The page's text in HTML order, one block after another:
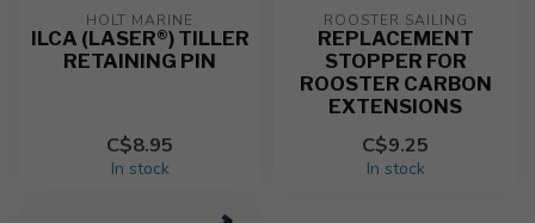
HOLT MARINE
ILCA (LASER®) TILLER
RETAINING PIN
C$8.95
In stock
ROOSTER SAILING
REPLACEMENT
STOPPER FOR
ROOSTER CARBON
EXTENSIONS
C$9.25
In stock